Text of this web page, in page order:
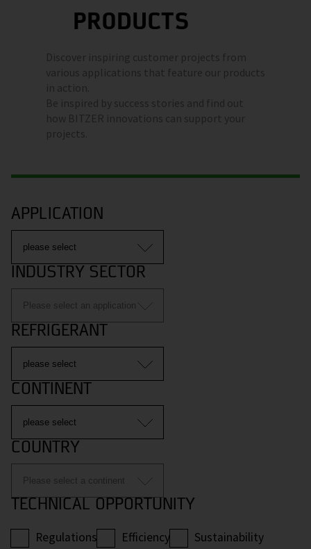
PRODUCTS
Discover inspiring customer projects from
various applications that feature our products
in action.
Be inspired by success stories and find out
how BITZER innovations can support your
projects.
APPLICATION
INDUSTRY SECTOR
REFRIGERANT
CONTINENT
COUNTRY
TECHNICAL OPPORTUNITY
Regulations Efficiency Sustainability